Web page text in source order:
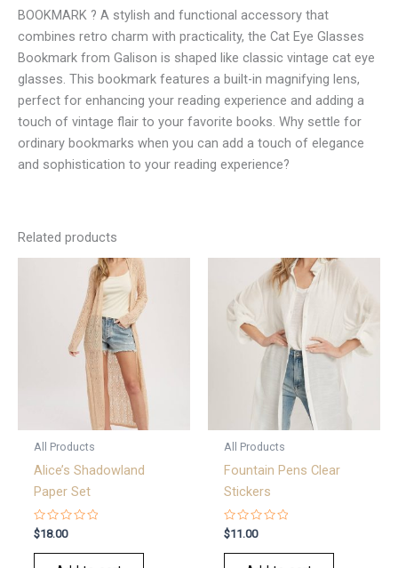
BOOKMARK ? A stylish and functional accessory that
combines retro charm with practicality, the Cat Eye Glasses
Bookmark from Galison is shaped like classic vintage cat eye
glasses. This bookmark features a built-in magnifying lens,
perfect for enhancing your reading experience and adding a
touch of vintage flair to your favorite books. Why settle for
ordinary bookmarks when you can add a touch of elegance
and sophistication to your reading experience?
Related products
All Products
Alice’s Shadowland
Paper Set
Rated
0
out
$18.00
All Products
Fountain Pens Clear
Stickers
Rated
0
out
$11.00